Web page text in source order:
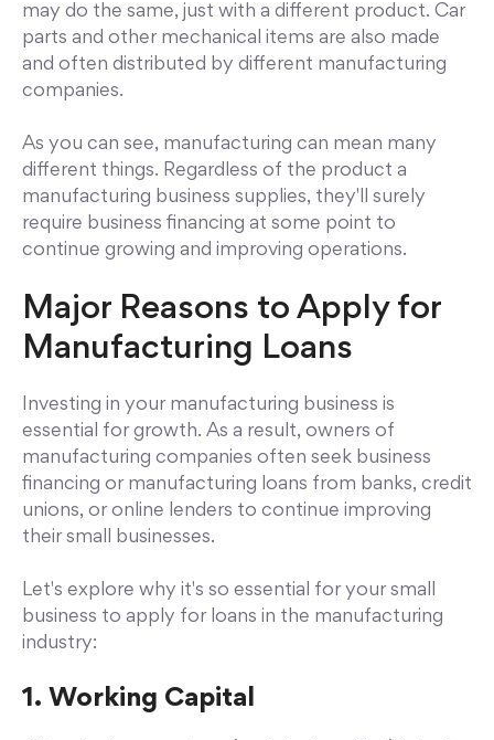
may do the same, just with a different product. Car
parts and other mechanical items are also made
and often distributed by different manufacturing
companies.
As you can see, manufacturing can mean many
different things. Regardless of the product a
manufacturing business supplies, they'll surely
require business financing at some point to
continue growing and improving operations.
Major Reasons to Apply for
Manufacturing Loans
Investing in your manufacturing business is
essential for growth. As a result, owners of
manufacturing companies often seek business
financing or manufacturing loans from banks, credit
unions, or online lenders to continue improving
their small businesses.
Let's explore why it's so essential for your small
business to apply for loans in the manufacturing
industry:
1. Working Capital